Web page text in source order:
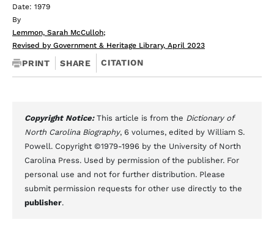
Date: 1979
By
Lemmon, Sarah McCulloh;
Revised by Government & Heritage Library, April 2023
PRINT SHARE CITATION
Copyright Notice: This article is from the Dictionary of
North Carolina Biography, 6 volumes, edited by William S.
Powell. Copyright ©1979-1996 by the University of North
Carolina Press. Used by permission of the publisher. For
personal use and not for further distribution. Please
submit permission requests for other use directly to the
publisher.